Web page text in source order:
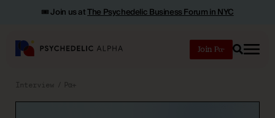
🎟️ Join us atThe Psychedelic Business Forum in NYC
Join
Search
Interview Pα+